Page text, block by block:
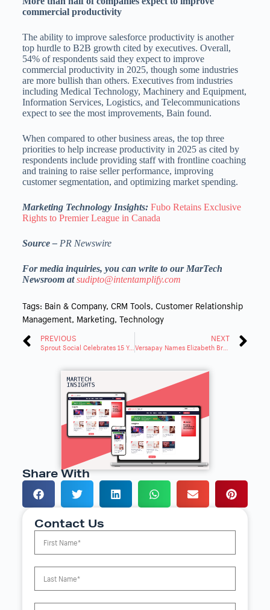
commercial productivity
The ability to improve salesforce productivity is another
top hurdle to B2B growth cited by executives. Overall,
54% of respondents said they expect to improve
commercial productivity in 2025, though some industries
are more bullish than others. Executives from industries
including Medical Technology, Machinery and Equipment,
Information Services, Logistics, and Telecommunications
expect to see the most improvements, Bain found.
When compared to other business areas, the top three
priorities to help increase productivity in 2025 as cited by
respondents include providing staff with frontline coaching
and training to raise seller performance, improving
customer segmentation, and optimizing market spending.
Marketing Technology Insights: Fubo Retains Exclusive
Rights to Premier League in Canada
Source – PR Newswire
For media inquiries, you can write to our MarTech
Newsroom atsudipto@intentamplify.com
Tags: Bain & Company, CRM Tools, Customer Relationship
Management, Marketing, Technology
PREVIOUS
Sprout Social Celebrates 15 Years of Innovation and Brand Impact
NEXT
Share With
Contact Us